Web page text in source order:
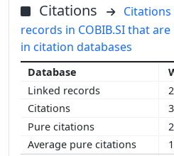
Citations
records in COBIB.SI that
in citation databases